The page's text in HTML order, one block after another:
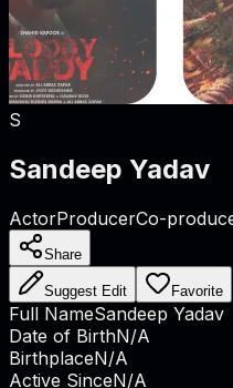
S
Sandeep Yadav
ActorProducerCo-
Share
Suggest Edit Favorite
Full NameSandeep Yadav
Date of BirthN/A
BirthplaceN/A
Active SinceN/A